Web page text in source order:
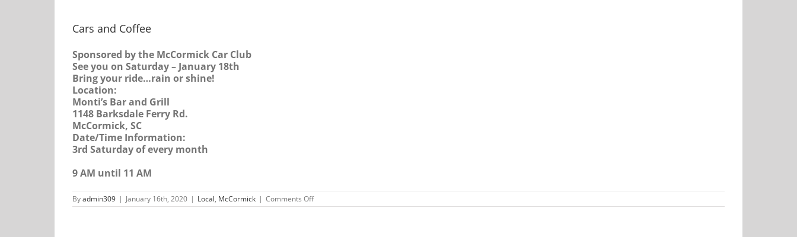
Cars and Coffee
Sponsored by the McCormick Car Club
See you on Saturday – January 18th
Bring your ride…rain or shine!
Location:
Monti’s Bar and Grill
1148 Barksdale Ferry Rd.
McCormick, SC
Date/Time Information:
3rd Saturday of every month
9 AM until 11 AM
Byadmin309 | January 16th, 2020 | Local, McCormick | Comments Offon
Cars